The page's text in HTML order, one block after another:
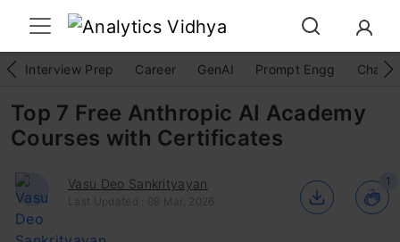
Interview Prep Career GenAI Prompt Engg
Top 7 Free Anthropic AI Academy
Courses with Certificates
Vasu Deo Sankrityayan
Last Updated : 09 Mar, 2026
1